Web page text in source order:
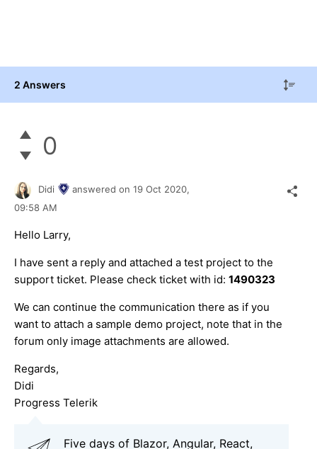
2 Answers
0
Didi answered on 19 Oct 2020,
09:58 AM
Hello Larry,
I have sent a reply and attached a test project to the
support ticket. Please check ticket with id: 1490323
We can continue the communication there as if you
want to attach a sample demo project, note that in the
forum only image attachments are allowed.
Regards,
Didi
Progress Telerik
Five days of Blazor, Angular, React,